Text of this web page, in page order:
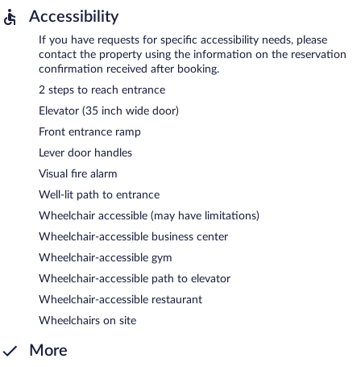
Accessibility
If you have requests for specific accessibility needs, please
contact the property using the information on the reservation
confirmation received after booking.
2 steps to reach entrance
Elevator (35 inch wide door)
Front entrance ramp
Lever door handles
Visual fire alarm
Well-lit path to entrance
Wheelchair accessible (may have limitations)
Wheelchair-accessible business center
Wheelchair-accessible gym
Wheelchair-accessible path to elevator
Wheelchair-accessible restaurant
Wheelchairs on site
More